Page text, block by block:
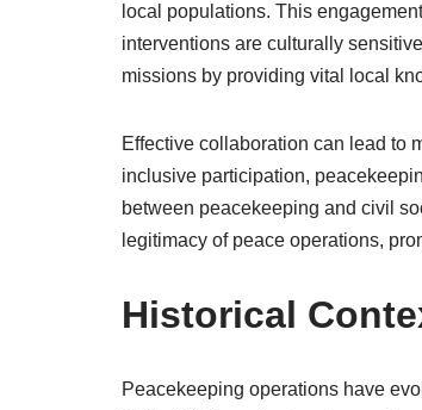
local populations. This
interventions are culturally
missions by providing vital local
Effective collaboration can lead to
inclusive participation,
between peacekeeping and civil
legitimacy of peace operations,
Historical
Peacekeeping operations have